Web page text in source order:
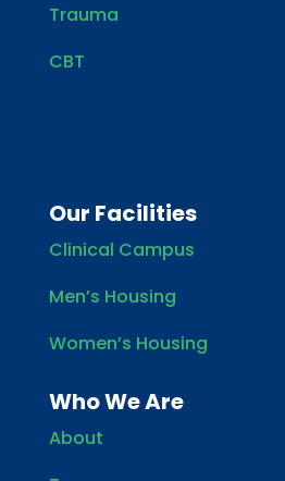
Trauma
CBT
Our Facilities
Clinical Campus
Men’s Housing
Women’s Housing
Who We Are
About